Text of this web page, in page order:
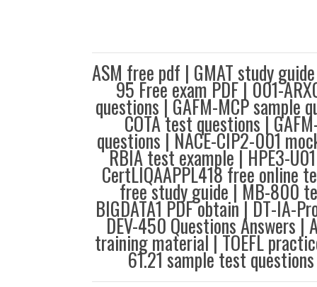
ASM free pdf | GMAT study
95 Free exam PDF | 001-
questions | GAFM-MCP sample
COTA test questions |
questions | NACE-CIP2-001
RBIA test example | HPE3-
CertLIQAAPPL418 free online
free study guide | MB-800
BIGDATA1 PDF obtain | DT-IA-
DEV-450 Questions Answers |
training material | TOEFL
61.21 sample test